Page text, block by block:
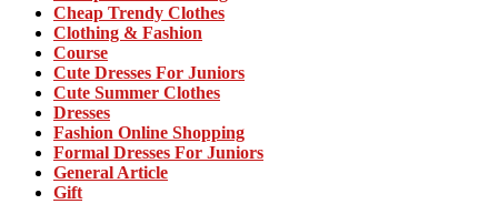
Cheap Trendy Clothes
Clothing & Fashion
Course
Cute Dresses For Juniors
Cute Summer Clothes
Dresses
Fashion Online Shopping
Formal Dresses For Juniors
General Article
Gift